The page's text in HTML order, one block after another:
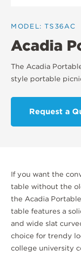
MODEL: TS36AC
Acadia
The Acadia
style portable
Request a
If you want the
table without the
the Acadia
table features a
and wide slat
choice for trendy
college university